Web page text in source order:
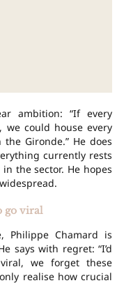
ambition: “If every
we could house every
Gironde.” He does
currently rests
the sector. He hopes
go viral
Philippe Chamard is
says with regret: “I’d
we forget these
realise how crucial